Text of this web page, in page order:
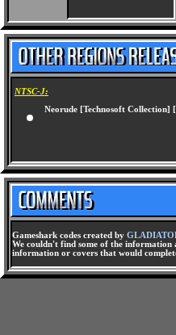
NTSC-J:
Neorude [Technosoft Collection]
Gameshark codes created by
We couldn't find some of the
information or covers that would